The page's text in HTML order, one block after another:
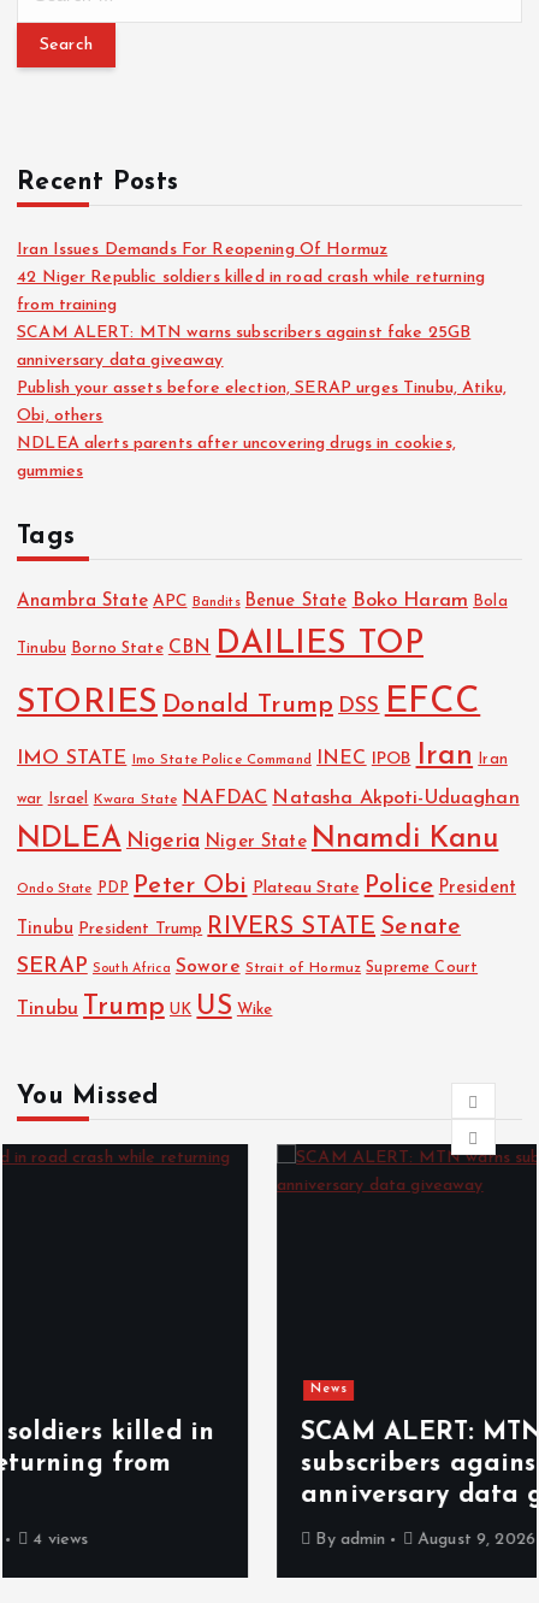
Recent Posts
Iran Issues Demands For Reopening Of Hormuz
42 Niger Republic soldiers killed in road crash while returning
from training
SCAM ALERT: MTN warns subscribers against fake 25GB
anniversary data giveaway
Publish your assets before election, SERAP urges Tinubu, Atiku,
Obi, others
NDLEA alerts parents after uncovering drugs in cookies,
gummies
Tags
Anambra State APC Bandits Benue State Boko Haram Bola
Tinubu Borno State CBN DAILIES TOP
STORIES Donald Trump DSS EFCC
IMO STATE Imo State Police Command INEC IPOB Iran Iran
war Israel Kwara State NAFDAC Natasha Akpoti-Uduaghan
NDLEA Nigeria Niger State Nnamdi Kanu
Ondo State PDP Peter Obi Plateau State Police President
Tinubu President Trump RIVERS STATE Senate
SERAP South Africa Sowore Strait of Hormuz Supreme Court
Tinubu Trump UK US Wike
You Missed
SCAM ALERT: MTN warns
subscribers against fake 25GB
anniversary data giveaway
Byadmin 5 views